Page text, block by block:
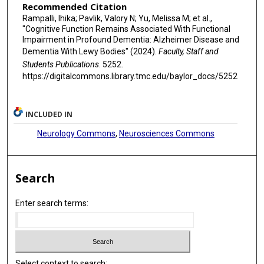
Recommended Citation
Rampalli, Ihika; Pavlik, Valory N; Yu, Melissa M; et al.,
"Cognitive Function Remains Associated With Functional
Impairment in Profound Dementia: Alzheimer Disease and
Dementia With Lewy Bodies" (2024). Faculty, Staff and
Students Publications. 5252.
https://digitalcommons.library.tmc.edu/baylor_docs/5252
INCLUDED IN
Neurology Commons, Neurosciences Commons
Search
Enter search terms: